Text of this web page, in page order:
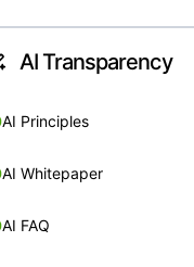
AI Transparency
AI Principles
AI Whitepaper
AI FAQ